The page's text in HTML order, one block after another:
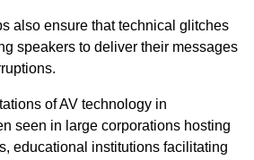
also ensure that technical glitches
speakers to deliver their messages
of AV technology in
seen in large corporations hosting
educational institutions facilitating